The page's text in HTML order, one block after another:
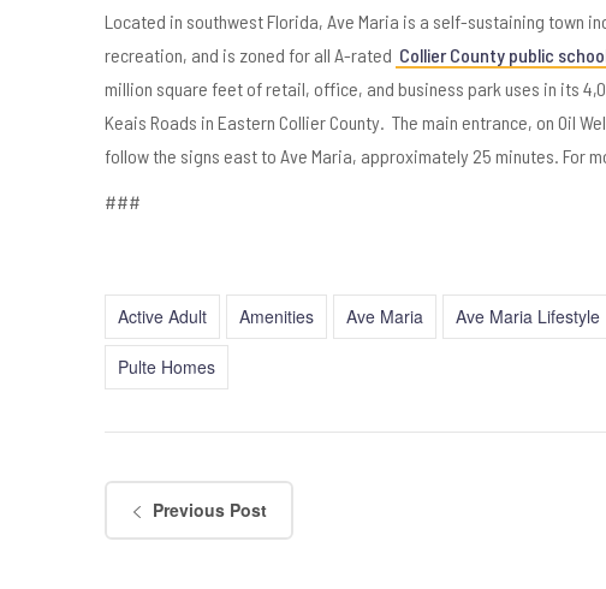
Located in southwest Florida, Ave Maria is a self-sustaining town
recreation, and is zoned for all A-rated Collier County public
million square feet of retail, office, and business park uses in its
Keais Roads in Eastern Collier County. The main entrance, on Oil
follow the signs east to Ave Maria, approximately 25 minutes. For
###
Active Adult Amenities Ave Maria Ave Maria Lifestyle
Pulte Homes
Previous Post